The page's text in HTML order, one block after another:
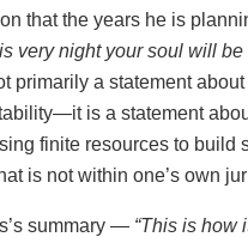
that the years he is
very night your soul will
primarily a statement about
is a statement
finite resources to build
is not within one’s own
summary — “This is how